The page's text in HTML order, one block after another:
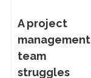
A project
management
team
struggles